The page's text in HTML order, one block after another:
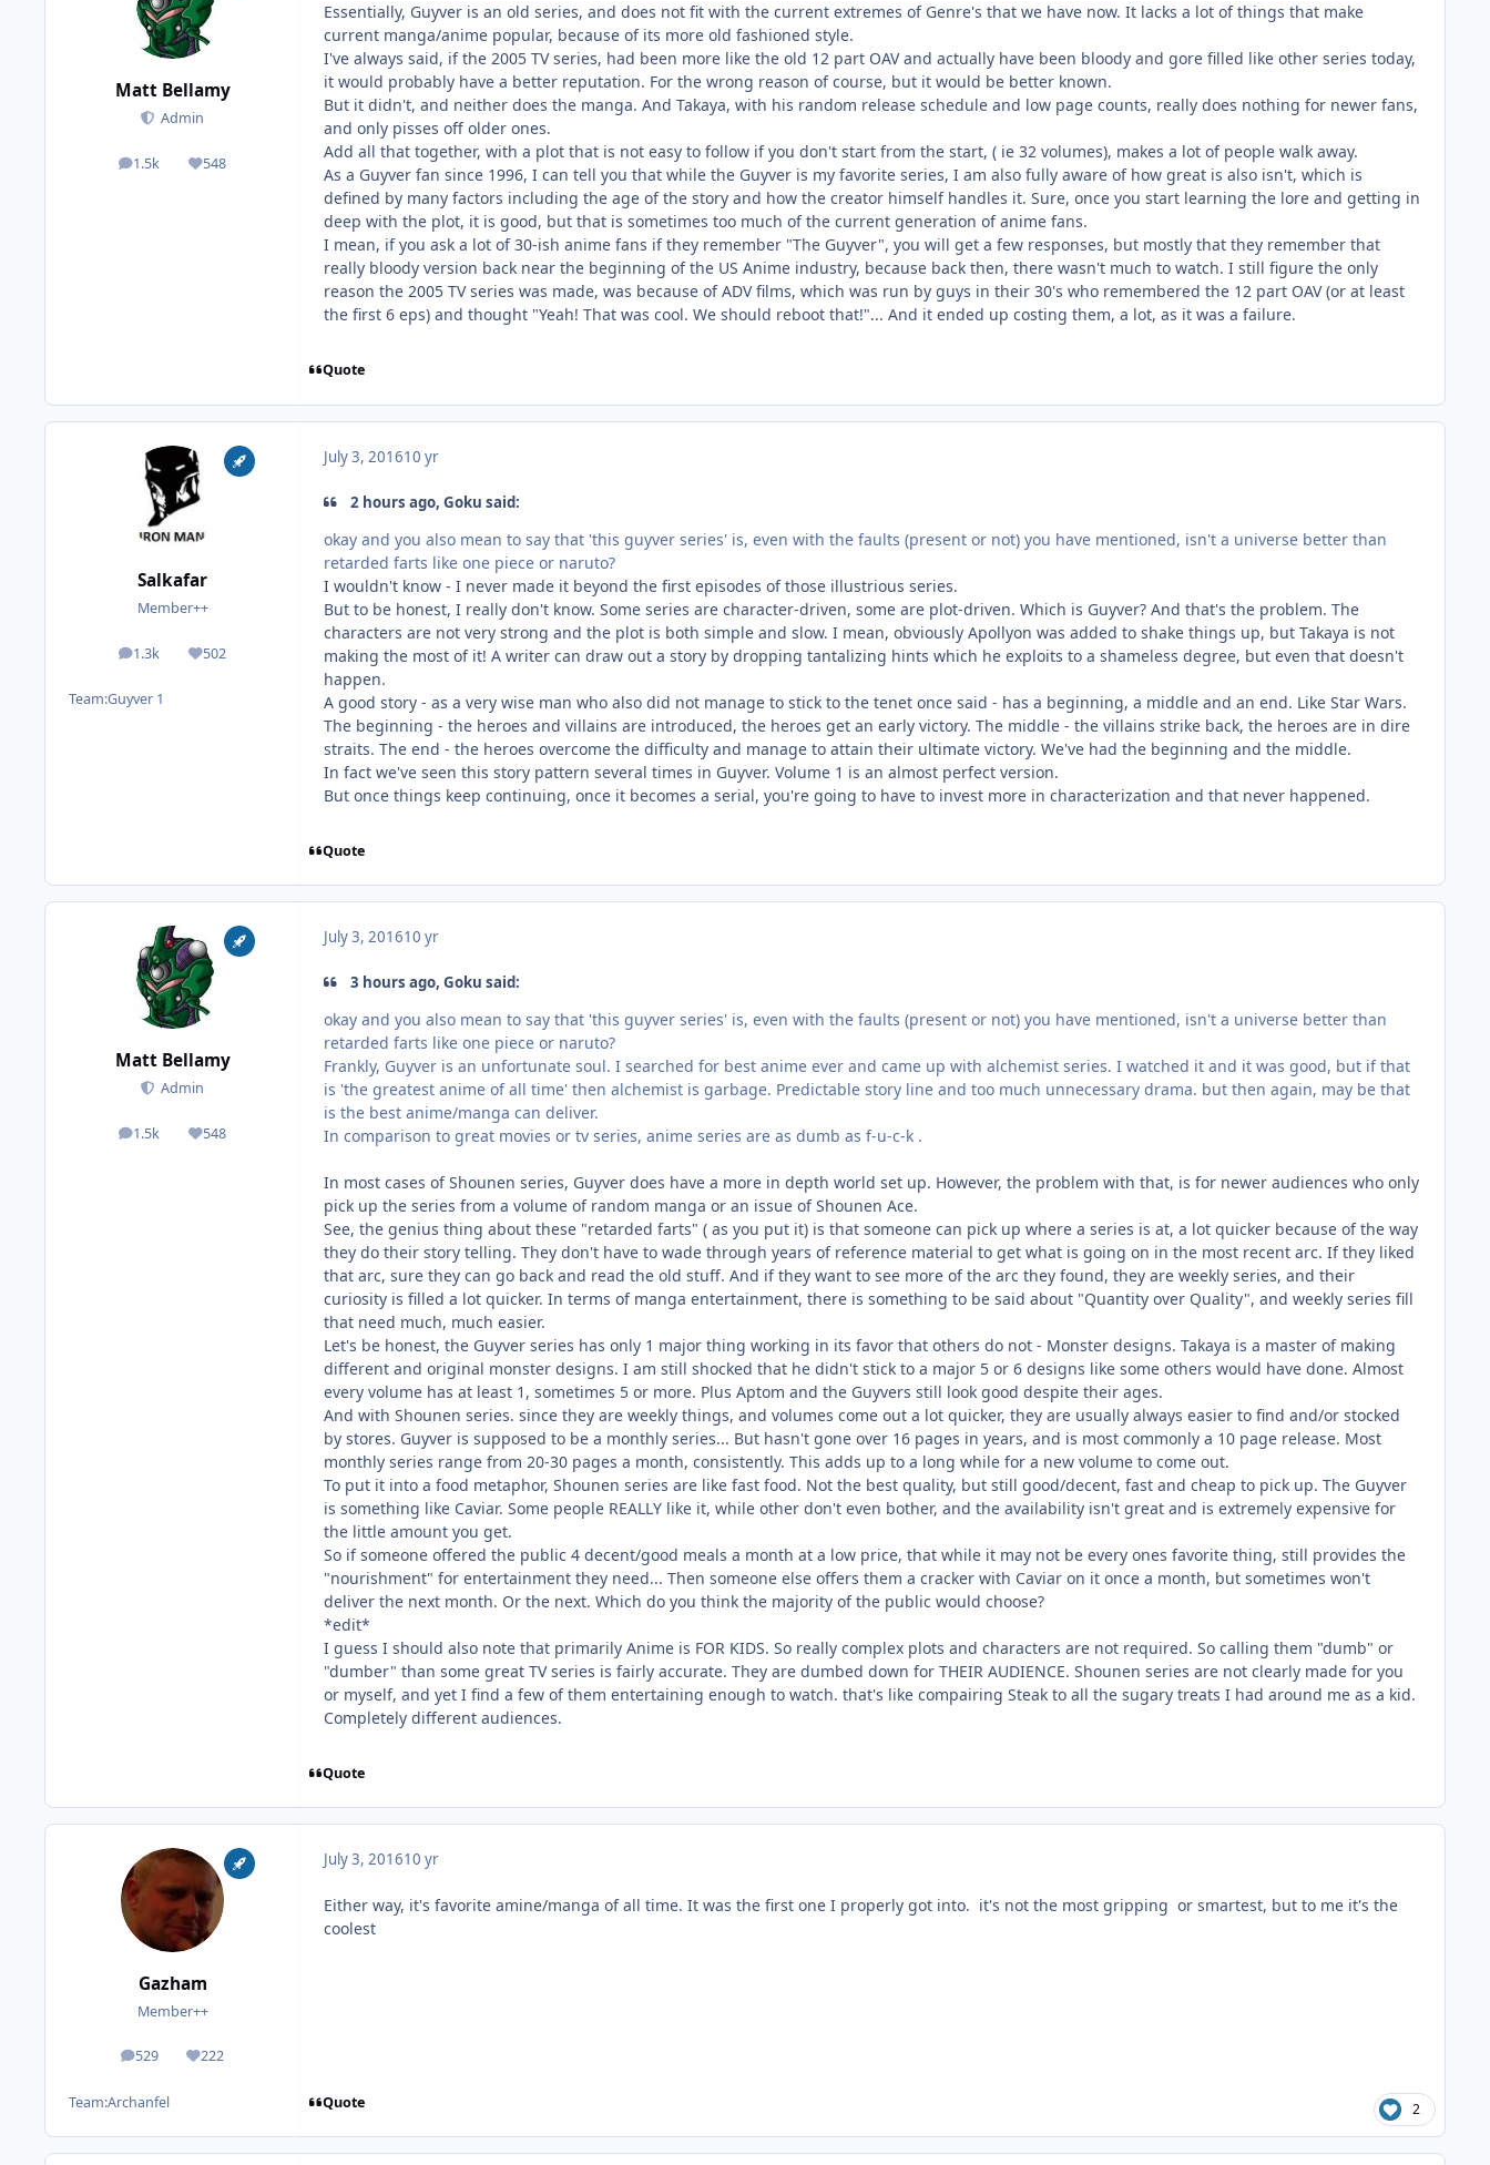
Matt Bellamy
Admin
1.5k
posts 548
Reputation
Essentially, Guyver is an old series, and does not fit with the current extremes of Genre's that we have now. It lacks a lot of things that make
current manga/anime popular, because of its more old fashioned style.
I've always said, if the 2005 TV series, had been more like the old 12 part OAV and actually have been bloody and gore filled like other series today,
it would probably have a better reputation. For the wrong reason of course, but it would be better known.
But it didn't, and neither does the manga. And Takaya, with his random release schedule and low page counts, really does nothing for newer fans,
and only pisses off older ones.
Add all that together, with a plot that is not easy to follow if you don't start from the start, ( ie 32 volumes), makes a lot of people walk away.
As a Guyver fan since 1996, I can tell you that while the Guyver is my favorite series, I am also fully aware of how great is also isn't, which is
defined by many factors including the age of the story and how the creator himself handles it. Sure, once you start learning the lore and getting in
deep with the plot, it is good, but that is sometimes too much of the current generation of anime fans.
I mean, if you ask a lot of 30-ish anime fans if they remember "The Guyver", you will get a few responses, but mostly that they remember that
really bloody version back near the beginning of the US Anime industry, because back then, there wasn't much to watch. I still figure the only
reason the 2005 TV series was made, was because of ADV films, which was run by guys in their 30's who remembered the 12 part OAV (or at least
the first 6 eps) and thought "Yeah! That was cool. We should reboot that!"... And it ended up costing them, a lot, as it was a failure.
Quote
Salkafar
Member++
1.3k
posts 502
Reputation
Team:Guyver 1
July 3, 201610 yr
2 hours ago, Goku said:
okay and you also mean to say that 'this guyver series' is, even with the faults (present or not) you have mentioned, isn't a universe better than
retarded farts like one piece or naruto?
I wouldn't know - I never made it beyond the first episodes of those illustrious series.
But to be honest, I really don't know. Some series are character-driven, some are plot-driven. Which is Guyver? And that's the problem. The
characters are not very strong and the plot is both simple and slow. I mean, obviously Apollyon was added to shake things up, but Takaya is not
making the most of it! A writer can draw out a story by dropping tantalizing hints which he exploits to a shameless degree, but even that doesn't
happen.
A good story - as a very wise man who also did not manage to stick to the tenet once said - has a beginning, a middle and an end. Like Star Wars.
The beginning - the heroes and villains are introduced, the heroes get an early victory. The middle - the villains strike back, the heroes are in dire
straits. The end - the heroes overcome the difficulty and manage to attain their ultimate victory. We've had the beginning and the middle.
In fact we've seen this story pattern several times in Guyver. Volume 1 is an almost perfect version.
But once things keep continuing, once it becomes a serial, you're going to have to invest more in characterization and that never happened.
Quote
Matt Bellamy
Admin
1.5k
posts 548
Reputation
July 3, 201610 yr
3 hours ago, Goku said:
okay and you also mean to say that 'this guyver series' is, even with the faults (present or not) you have mentioned, isn't a universe better than
retarded farts like one piece or naruto?
Frankly, Guyver is an unfortunate soul. I searched for best anime ever and came up with alchemist series. I watched it and it was good, but if that
is 'the greatest anime of all time' then alchemist is garbage. Predictable story line and too much unnecessary drama. but then again, may be that
is the best anime/manga can deliver.
In comparison to great movies or tv series, anime series are as dumb as f-u-c-k .
In most cases of Shounen series, Guyver does have a more in depth world set up. However, the problem with that, is for newer audiences who only
pick up the series from a volume of random manga or an issue of Shounen Ace.
See, the genius thing about these "retarded farts" ( as you put it) is that someone can pick up where a series is at, a lot quicker because of the way
they do their story telling. They don't have to wade through years of reference material to get what is going on in the most recent arc. If they liked
that arc, sure they can go back and read the old stuff. And if they want to see more of the arc they found, they are weekly series, and their
curiosity is filled a lot quicker. In terms of manga entertainment, there is something to be said about "Quantity over Quality", and weekly series fill
that need much, much easier.
Let's be honest, the Guyver series has only 1 major thing working in its favor that others do not - Monster designs. Takaya is a master of making
different and original monster designs. I am still shocked that he didn't stick to a major 5 or 6 designs like some others would have done. Almost
every volume has at least 1, sometimes 5 or more. Plus Aptom and the Guyvers still look good despite their ages.
And with Shounen series. since they are weekly things, and volumes come out a lot quicker, they are usually always easier to find and/or stocked
by stores. Guyver is supposed to be a monthly series... But hasn't gone over 16 pages in years, and is most commonly a 10 page release. Most
monthly series range from 20-30 pages a month, consistently. This adds up to a long while for a new volume to come out.
To put it into a food metaphor, Shounen series are like fast food. Not the best quality, but still good/decent, fast and cheap to pick up. The Guyver
is something like Caviar. Some people REALLY like it, while other don't even bother, and the availability isn't great and is extremely expensive for
the little amount you get.
So if someone offered the public 4 decent/good meals a month at a low price, that while it may not be every ones favorite thing, still provides the
"nourishment" for entertainment they need... Then someone else offers them a cracker with Caviar on it once a month, but sometimes won't
deliver the next month. Or the next. Which do you think the majority of the public would choose?
*edit*
I guess I should also note that primarily Anime is FOR KIDS. So really complex plots and characters are not required. So calling them "dumb" or
"dumber" than some great TV series is fairly accurate. They are dumbed down for THEIR AUDIENCE. Shounen series are not clearly made for you
or myself, and yet I find a few of them entertaining enough to watch. that's like compairing Steak to all the sugary treats I had around me as a kid.
Completely different audiences.
Quote
Gazham
Member++
529
posts 222
Reputation
Team:Archanfel
July 3, 201610 yr
Either way, it's favorite amine/manga of all time. It was the first one I properly got into. it's not the most gripping or smartest, but to me it's the
coolest
Quote 2